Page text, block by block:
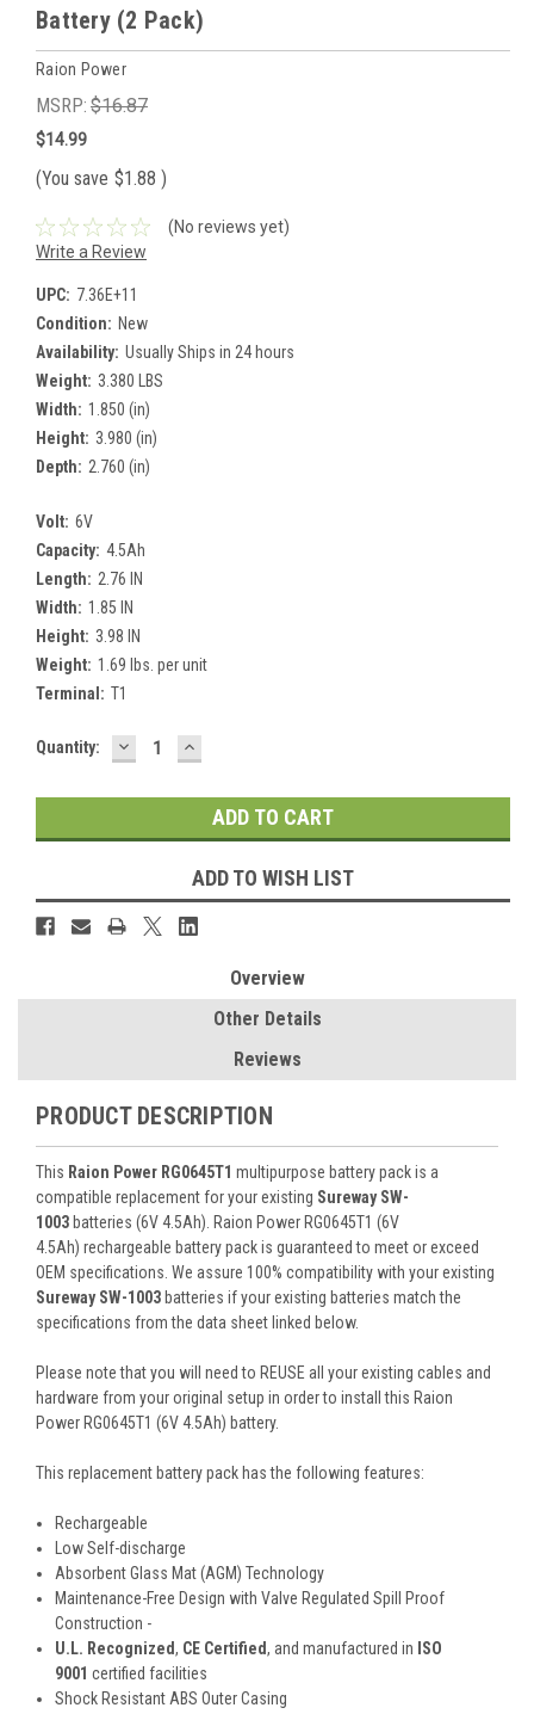
Battery (2 Pack)
Raion Power
MSRP: $16.87
$14.99
(You save $1.88 )
(No reviews yet)
Write a Review
UPC: 7.36E+11
Condition: New
Availability: Usually Ships in 24 hours
Weight: 3.380 LBS
Width: 1.850 (in)
Height: 3.980 (in)
Depth: 2.760 (in)
Volt: 6V
Capacity: 4.5Ah
Length: 2.76 IN
Width: 1.85 IN
Height: 3.98 IN
Weight: 1.69 lbs. per unit
Terminal: T1
Current
Quantity: DECREASE
QUANTITY:
INCREASE
QUANTITY:
ADD TO WISH LIST
Overview
Other Details
Reviews
PRODUCT DESCRIPTION
This Raion Power RG0645T1 multipurpose battery pack is a
compatible replacement for your existing Sureway SW-
1003 batteries (6V 4.5Ah). Raion Power RG0645T1 (6V
4.5Ah) rechargeable battery pack is guaranteed to meet or exceed
OEM specifications. We assure 100% compatibility with your existing
Sureway SW-1003 batteries if your existing batteries match the
specifications from the data sheet linked below.
Please note that you will need to REUSE all your existing cables and
hardware from your original setup in order to install this Raion
Power RG0645T1 (6V 4.5Ah) battery.
This replacement battery pack has the following features:
Rechargeable
Low Self-discharge
Absorbent Glass Mat (AGM) Technology
Maintenance-Free Design with Valve Regulated Spill Proof
Construction -
U.L. Recognized, CE Certified, and manufactured in ISO
9001 certified facilities
Shock Resistant ABS Outer Casing